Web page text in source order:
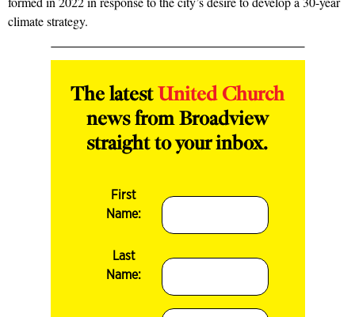
climate strategy.
The latest United Church
news from Broadview
straight to your inbox.
First
Name:
Last
Name: